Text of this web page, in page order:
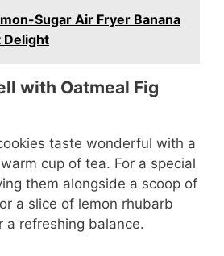
Sugar Air Fryer Banana
Delight
with Oatmeal Fig
taste wonderful with a
cup of tea. For a special
them alongside a scoop of
a slice of lemon rhubarb
a refreshing balance.